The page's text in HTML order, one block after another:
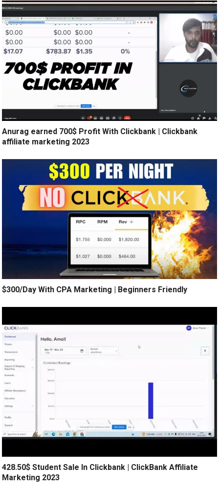
Anurag earned 700$ Profit With Clickbank | Clickbank
affiliate marketing 2023
$300/Day With CPA Marketing | Beginners Friendly
428.50$ Student Sale In Clickbank | ClickBank Affiliate
Marketing 2023